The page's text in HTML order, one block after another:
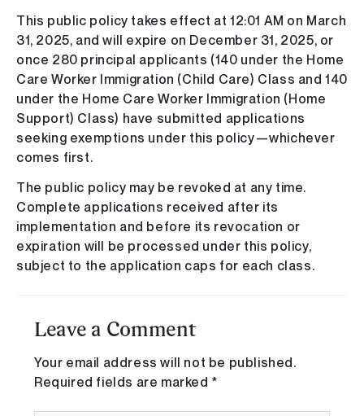
This public policy takes effect at 12:01 AM on March
31, 2025, and will expire on December 31, 2025, or
once 280 principal applicants (140 under the Home
Care Worker Immigration (Child Care) Class and 140
under the Home Care Worker Immigration (Home
Support) Class) have submitted applications
seeking exemptions under this policy—whichever
comes first.
The public policy may be revoked at any time.
Complete applications received after its
implementation and before its revocation or
expiration will be processed under this policy,
subject to the application caps for each class.
Leave a Comment
Your email address will not be published.
Required fields are marked *